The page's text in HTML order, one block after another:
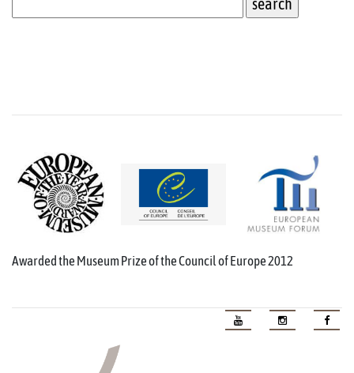
Awarded the Museum Prize of the Council of Europe 2012